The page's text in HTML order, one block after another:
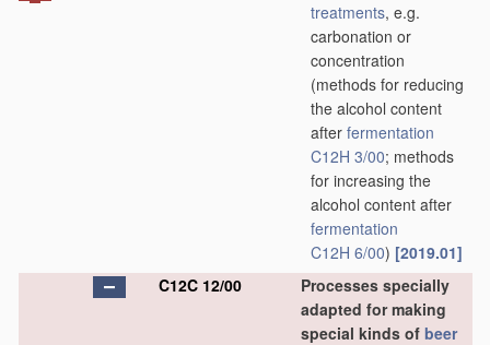
treatments, e.g.
carbonation or
concentration
(methods for reducing
the alcohol content
after fermentation
C12H 3/00; methods
for increasing the
alcohol content after
fermentation
C12H 6/00) [2019.01]
C12C 12/00
Processes specially
adapted for making
special kinds of beer